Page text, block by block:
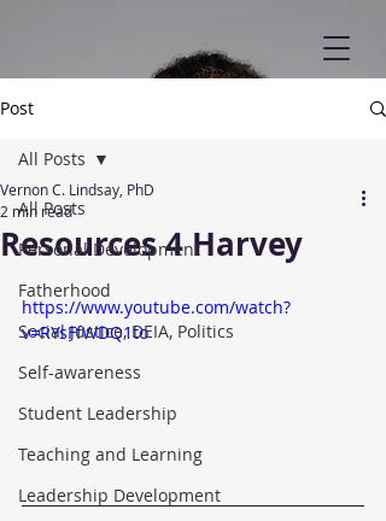
Post
All Posts
Personal Development
Fatherhood
Social Justice, DEIA, Politics
Self-awareness
Student Leadership
Teaching and Learning
Leadership Development
All Posts
Resources 4 Harvey
Vernon C. Lindsay, PhD
2 min read
https://www.youtube.com/watch?
v=RYsFfWDQ1to